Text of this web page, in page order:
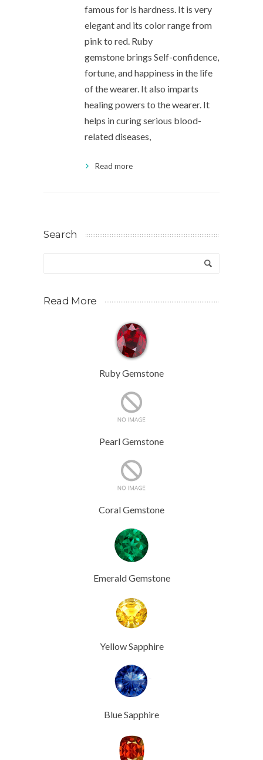
famous for is hardness. It is very
elegant and its color range from
pink to red. Ruby
gemstone brings Self-confidence,
fortune, and happiness in the life
of the wearer. It also imparts
healing powers to the wearer. It
helps in curing serious blood-
related diseases,
Read more
Search
Read More
Ruby Gemstone
Pearl Gemstone
Coral Gemstone
Emerald Gemstone
Yellow Sapphire
Blue Sapphire